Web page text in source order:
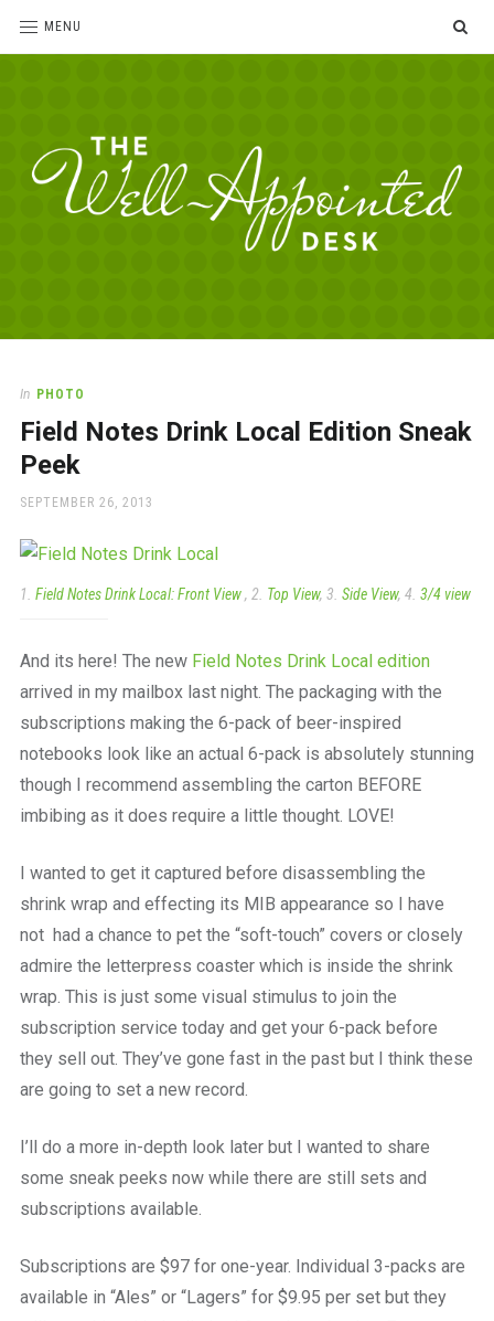
MENU
Desk
love
office
supplies
and
a
place
work
In PHOTO
Field Notes Drink Local Edition Sneak
Peek
POSTED
SEPTEMBER 26, 2013
1. Field Notes Drink Local: Front View, 2. Top View, 3. Side View, 4. 3/4 view
And its here! The new Field Notes Drink Local edition
arrived in my mailbox last night. The packaging with the
subscriptions making the 6-pack of beer-inspired
notebooks look like an actual 6-pack is absolutely stunning
though I recommend assembling the carton BEFORE
imbibing as it does require a little thought. LOVE!
I wanted to get it captured before disassembling the
shrink wrap and effecting its MIB appearance so I have
not had a chance to pet the “soft-touch” covers or closely
admire the letterpress coaster which is inside the shrink
wrap. This is just some visual stimulus to join the
subscription service today and get your 6-pack before
they sell out. They’ve gone fast in the past but I think these
are going to set a new record.
I’ll do a more in-depth look later but I wanted to share
some sneak peeks now while there are still sets and
subscriptions available.
Subscriptions are $97 for one-year. Individual 3-packs are
available in “Ales” or “Lagers” for $9.95 per set but they